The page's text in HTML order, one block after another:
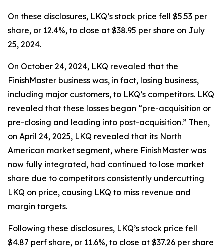
On these disclosures, LKQ’s stock price fell $5.53 per
share, or 12.4%, to close at $38.95 per share on July
25, 2024.
On October 24, 2024, LKQ revealed that the
FinishMaster business was, in fact, losing business,
including major customers, to LKQ’s competitors. LKQ
revealed that these losses began “pre-acquisition or
pre-closing and leading into post-acquisition.” Then,
on April 24, 2025, LKQ revealed that its North
American market segment, where FinishMaster was
now fully integrated, had continued to lose market
share due to competitors consistently undercutting
LKQ on price, causing LKQ to miss revenue and
margin targets.
Following these disclosures, LKQ’s stock price fell
$4.87 perf share, or 11.6%, to close at $37.26 per share